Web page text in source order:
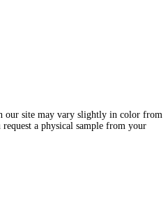
our site may vary slightly in color from
a physical sample from your